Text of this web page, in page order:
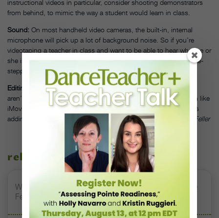
instructional videos in particular, consider shooting demonstrators
from behind, to mimic the way a student would learn in class.
Sound: On most handheld video cameras, the built-in, internal
microphone will pick up a lot of background noise. So if you’re
videotaping a teacher in class and want to be able to hear what he or
she is saying, make sure students aren’t talking, fidgeting or time-
stepping nearby.
Editing Software:Some of the most professionally made videos
aren’t put together in high-tech editing suites. A simple program like
iMovie (which comes preinstalled on all Apple computers) makes
adding titles, photos and background music a cinch.
—Alison Feller
related stories
Watch DT+ Teacher Talk: “Exercises for Strong, Supple
Feet” with Stacey Calvert